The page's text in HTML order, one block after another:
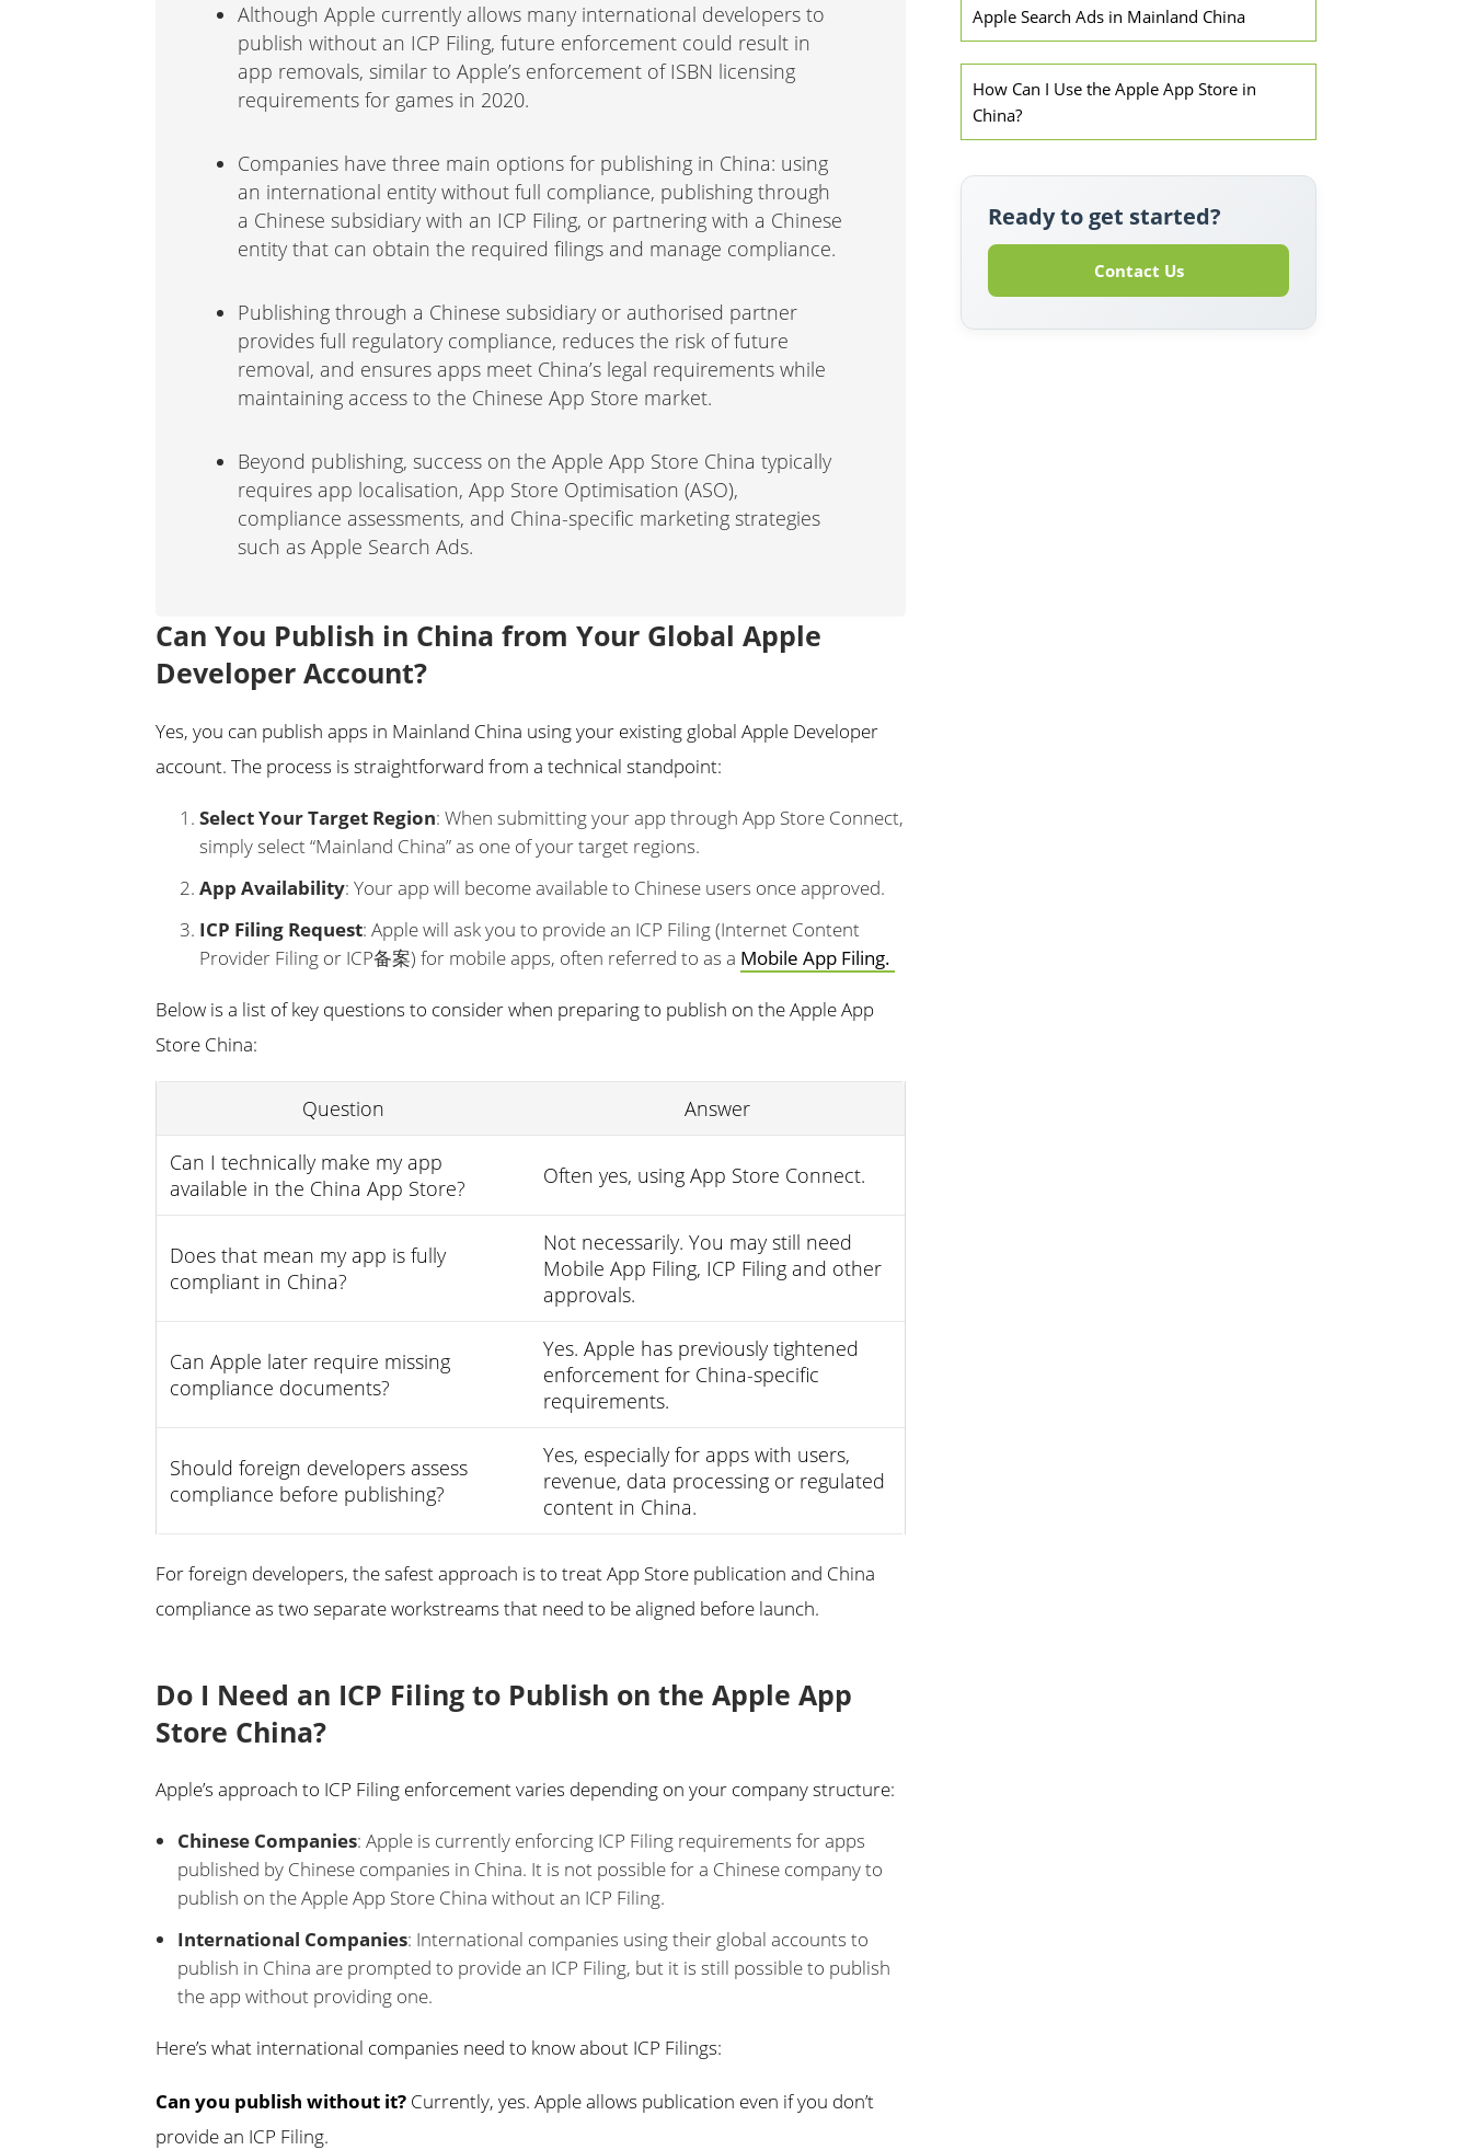
Although Apple currently allows many international developers to
publish without an ICP Filing, future enforcement could result in
app removals, similar to Apple’s enforcement of ISBN licensing
requirements for games in 2020.
Companies have three main options for publishing in China: using
an international entity without full compliance, publishing through
a Chinese subsidiary with an ICP Filing, or partnering with a Chinese
entity that can obtain the required filings and manage compliance.
Publishing through a Chinese subsidiary or authorised partner
provides full regulatory compliance, reduces the risk of future
removal, and ensures apps meet China’s legal requirements while
maintaining access to the Chinese App Store market.
Beyond publishing, success on the Apple App Store China typically
requires app localisation, App Store Optimisation (ASO),
compliance assessments, and China-specific marketing strategies
such as Apple Search Ads.
Can You Publish in China from Your Global Apple
Developer Account?
Yes, you can publish apps in Mainland China using your existing global Apple Developer
account. The process is straightforward from a technical standpoint:
Select Your Target Region: When submitting your app through App Store Connect,
simply select “Mainland China” as one of your target regions.
App Availability: Your app will become available to Chinese users once approved.
ICP Filing Request: Apple will ask you to provide an ICP Filing (Internet Content
Provider Filing or ICP备案) for mobile apps, often referred to as a Mobile App Filing.
Below is a list of key questions to consider when preparing to publish on the Apple App
Store China:
Question Answer
Can I technically make my app
available in the China App Store?
Often yes, using App Store Connect.
Does that mean my app is fully
compliant in China?
Not necessarily. You may still need
Mobile App Filing, ICP Filing and other
approvals.
Can Apple later require missing
compliance documents?
Yes. Apple has previously tightened
enforcement for China-specific
requirements.
Should foreign developers assess
compliance before publishing?
Yes, especially for apps with users,
revenue, data processing or regulated
content in China.
For foreign developers, the safest approach is to treat App Store publication and China
compliance as two separate workstreams that need to be aligned before launch.
Do I Need an ICP Filing to Publish on the Apple App
Store China?
Apple’s approach to ICP Filing enforcement varies depending on your company structure:
Chinese Companies: Apple is currently enforcing ICP Filing requirements for apps
published by Chinese companies in China. It is not possible for a Chinese company to
publish on the Apple App Store China without an ICP Filing.
International Companies: International companies using their global accounts to
publish in China are prompted to provide an ICP Filing, but it is still possible to publish
the app without providing one.
Here’s what international companies need to know about ICP Filings:
Can you publish without it? Currently, yes. Apple allows publication even if you don’t
provide an ICP Filing.
Apple Search Ads in Mainland China
How Can I Use the Apple App Store in
China?
Ready to get started?
Contact Us